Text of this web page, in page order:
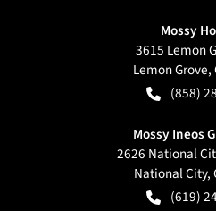
Mossy
3615 Lemon
Lemon Grove,
(858)
Mossy Ineos
2626 National
National City,
(619)